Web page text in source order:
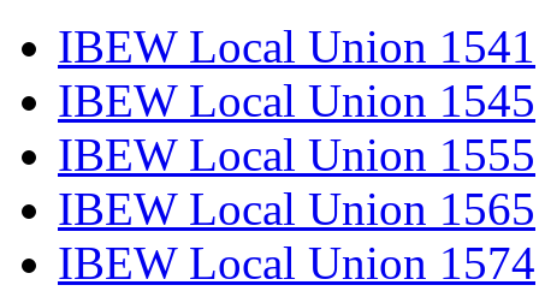
IBEW Local Union 1541
IBEW Local Union 1545
IBEW Local Union 1555
IBEW Local Union 1565
IBEW Local Union 1574